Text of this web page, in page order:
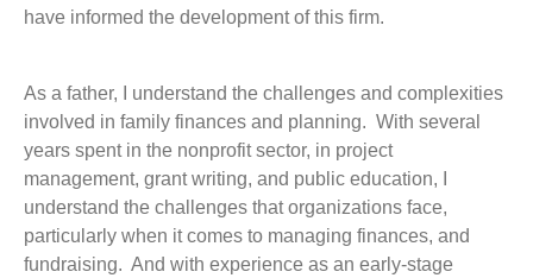
have informed the development of this firm.
As a father, I understand the challenges and complexities
involved in family finances and planning. With several
years spent in the nonprofit sector, in project
management, grant writing, and public education, I
understand the challenges that organizations face,
particularly when it comes to managing finances, and
fundraising. And with experience as an early-stage